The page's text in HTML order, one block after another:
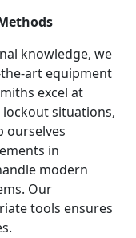
knowledge, we
art equipment
excel at
situations,
ourselves
in
modern
Our
tools ensures